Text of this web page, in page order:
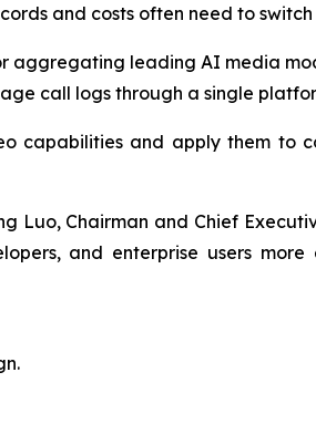
and costs often need to switch
aggregating leading AI media
call logs through a single
capabilities and apply them to
Luo, Chairman and Chief
and enterprise users more